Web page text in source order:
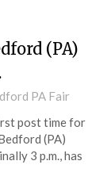
(PA)
PA Fair
post time for
(PA)
3 p.m., has